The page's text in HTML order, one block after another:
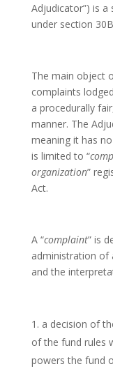
Adjudicator”) is
under section
The main object
complaints
a procedurally
manner. The
meaning it has
is limited to “
organization”
Act.
A “complaint” is
administration of
and the
a decision of
of the fund rules
powers the fund